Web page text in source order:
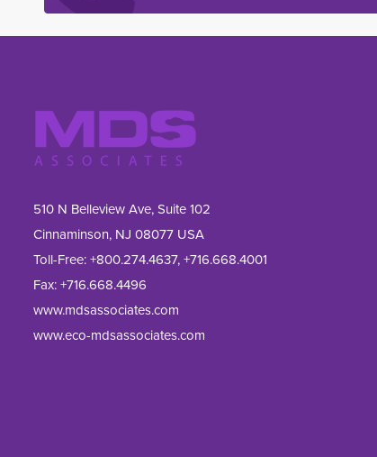
510 N Belleview Ave, Suite 102
Cinnaminson, NJ 08077 USA
Toll-Free:+800.274.4637,+716.668.4001
Fax: +716.668.4496
www.mdsassociates.com
www.eco-mdsassociates.com